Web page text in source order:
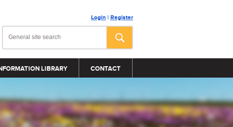
Login | Register
LIBRARY CONTACT